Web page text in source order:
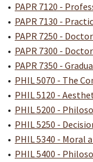
• PAPR 7120 -
• PAPR 7130 -
• PAPR 7250 -
• PAPR 7300 -
• PAPR 7350 -
• PHIL 5070 - The
• PHIL 5120 -
• PHIL 5200 -
• PHIL 5250 -
• PHIL 5340 - Moral
• PHIL 5400 -